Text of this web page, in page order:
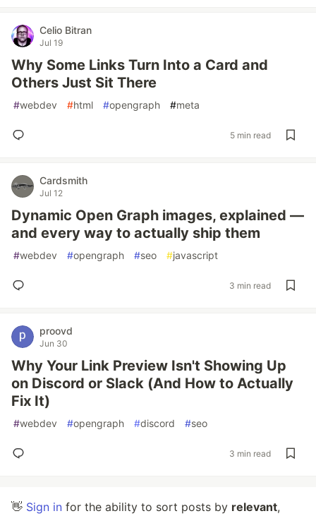
Celio Bitran
Jul 19
Why Some Links Turn Into a Card and
Others Just Sit There
#webdev #html #opengraph #meta
5 min read
Cardsmith
Jul 12
Dynamic Open Graph images, explained —
and every way to actually ship them
#webdev #opengraph #seo #javascript
3 min read
proovd
Jun 30
Why Your Link Preview Isn't Showing Up
on Discord or Slack (And How to Actually
Fix It)
#webdev #opengraph #discord #seo
3 min read
👋 Sign in for the ability to sort posts by relevant,